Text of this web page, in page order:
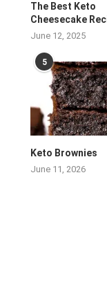
The Best Keto
Cheesecake
June 12, 2025
5
Keto Brownies
June 11, 2026